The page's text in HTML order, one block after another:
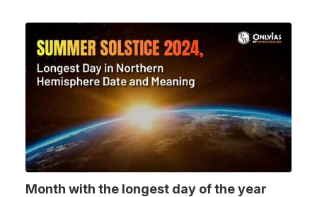
Month with the longest day of the year